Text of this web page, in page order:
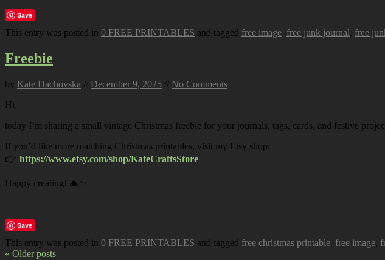
Save
This entry was posted in 0 FREE PRINTABLES and tagged free image, free junk journal, free
Freebie
by Kate Dachovska // December 9, 2025 // No Comments
Hi,
today I’m sharing a small vintage Christmas freebie for your journals, tags, cards, and festive
If you’d like more matching Christmas printables, visit my Etsy shop:
👉 https://www.etsy.com/shop/KateCraftsStore
Happy creating! 🎄✨
Save
This entry was posted in 0 FREE PRINTABLES and tagged free christmas printable, free image,
« Older posts